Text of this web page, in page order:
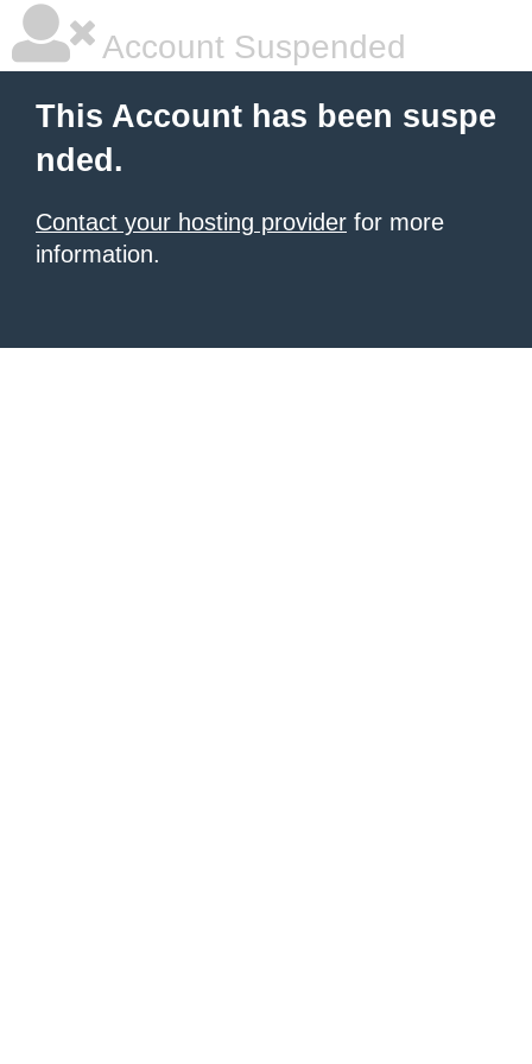
Account Suspended
This Account has been suspe
nded.
Contact your hosting provider for more
information.